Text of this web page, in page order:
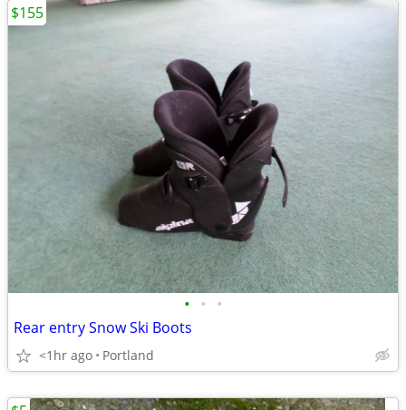
• • •
Rear entry Snow Ski Boots
<1hr ago Portland
$155